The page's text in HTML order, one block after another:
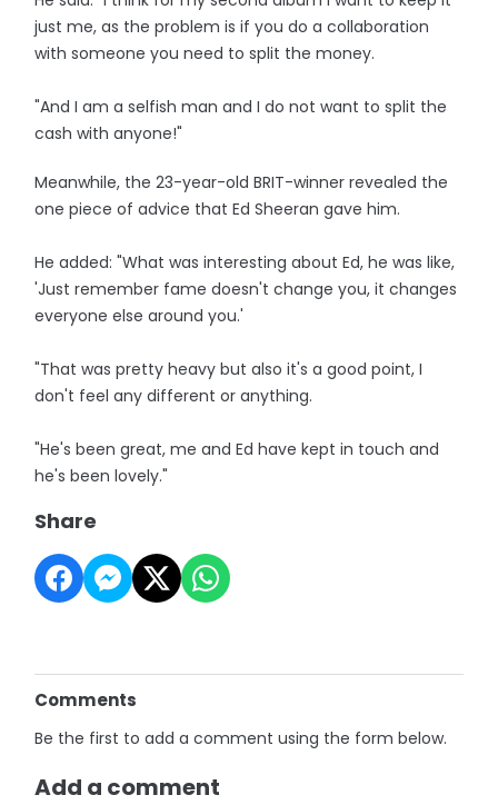
just me, as the problem is if you do a collaboration
with someone you need to split the money.
"And I am a selfish man and I do not want to split the
cash with anyone!"
Meanwhile, the 23-year-old BRIT-winner revealed the
one piece of advice that Ed Sheeran gave him.
He added: "What was interesting about Ed, he was like,
'Just remember fame doesn't change you, it changes
everyone else around you.'
"That was pretty heavy but also it's a good point, I
don't feel any different or anything.
"He's been great, me and Ed have kept in touch and
he's been lovely."
Share
Comments
Be the first to add a comment using the form below.
Add a comment